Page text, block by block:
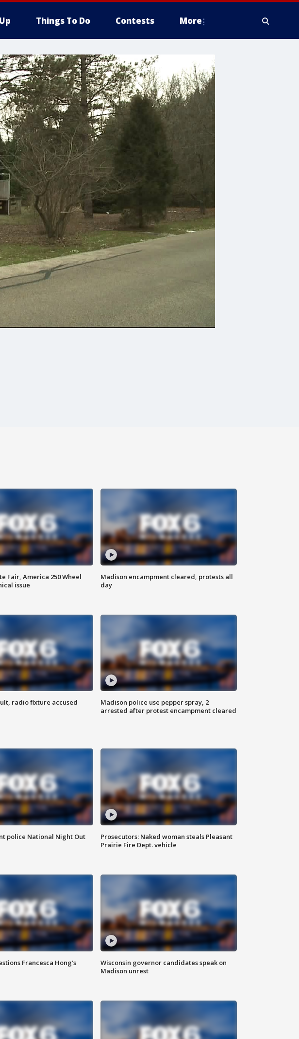
Things To Do Contests More
Fair, America 250 Wheel
issue
Madison encampment cleared, protests all
day
radio fixture accused
Madison police use pepper spray, 2
arrested after protest encampment cleared
police National Night Out
Prosecutors: Naked woman steals Pleasant
Prairie Fire Dept. vehicle
Francesca Hong’s
Wisconsin governor candidates speak on
Madison unrest